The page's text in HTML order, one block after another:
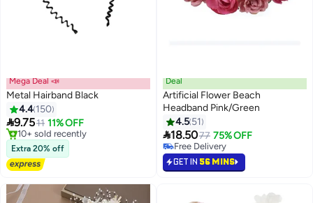
Mega Deal 📣
Metal Hairband Black
4.4 150
9.7511 11% OFF
#12 in Headbands
Free Delivery
10+ sold recently
#12 in Headbands
Extra 20% off
Deal
Artificial Flower Beach
Headband Pink/Green
4.5 51
18.5077 75% OFF
#45 in Headbands
Lowest price in 30 days
Free Delivery
Only 1 left in stock
20+ sold recently
#45 in Headbands
GET IN 56 MINS